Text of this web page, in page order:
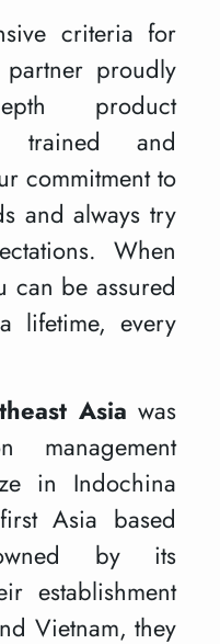
criteria for
proudly
product
trained and
commitment to
and always try
When
can be assured
every
Asia was
management
in Indochina
Asia based
by its
establishment
Vietnam, they